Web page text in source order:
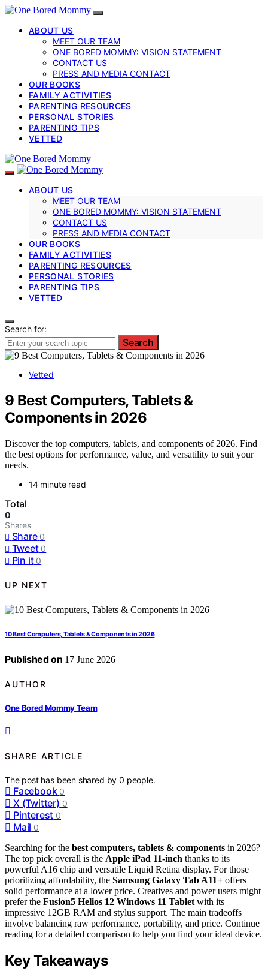
ABOUT US
MEET OUR TEAM
ONE BORED MOMMY: VISION STATEMENT
CONTACT US
PRESS AND MEDIA CONTACT
OUR BOOKS
FAMILY ACTIVITIES
PARENTING RESOURCES
PERSONAL STORIES
PARENTING TIPS
VETTED
ABOUT US
MEET OUR TEAM
ONE BORED MOMMY: VISION STATEMENT
CONTACT US
PRESS AND MEDIA CONTACT
OUR BOOKS
FAMILY ACTIVITIES
PARENTING RESOURCES
PERSONAL STORIES
PARENTING TIPS
VETTED
Search for:
Search
Vetted
9 Best Computers, Tablets &
Components in 2026
Discover the top computers, tablets, and components of 2026. Find
the best options for performance, value, and versatility to suit your
needs.
14 minute read
Total
0
Shares
Share 0
Tweet 0
Pin it 0
UP NEXT
10 Best Computers, Tablets & Components in 2026
Published on 17 June 2026
AUTHOR
One Bored Mommy Team
SHARE ARTICLE
The post has been shared by0 people.
Facebook 0
X (Twitter) 0
Pinterest 0
Mail 0
Searching for the best computers, tablets & components in 2026?
The top pick overall is the Apple iPad 11-inch thanks to its
powerful A16 chip and versatile Liquid Retina display. For those
prioritizing affordability, the Samsung Galaxy Tab A11+ offers
solid performance at a lower price. Creatives and power users might
prefer the Fusion5 Helios 12 Windows 11 Tablet with its
impressive 12GB RAM and stylus support. The main tradeoffs
involve balancing raw performance, portability, and price. Continue
reading for a detailed comparison to help you find your ideal device.
Key Takeaways